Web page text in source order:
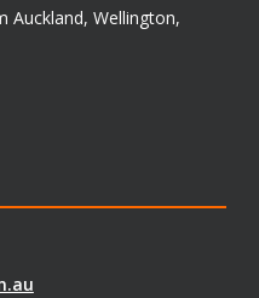
Auckland, Wellington,